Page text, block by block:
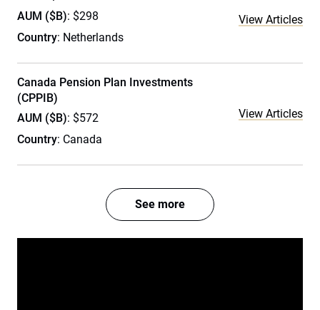
AUM ($B): $298
Country: Netherlands
View Articles
Canada Pension Plan Investments
(CPPIB)
AUM ($B): $572
Country: Canada
View Articles
See more